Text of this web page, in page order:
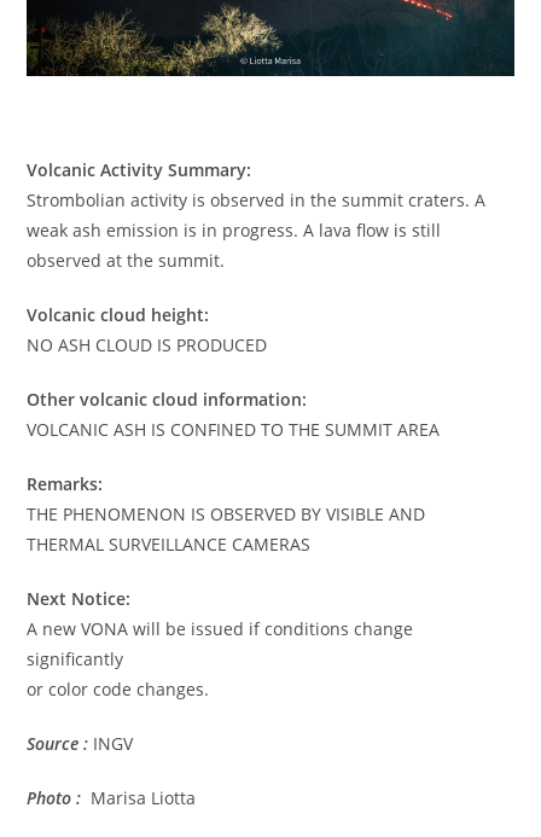
Volcanic Activity Summary:
Strombolian activity is observed in the summit craters. A
weak ash emission is in progress. A lava flow is still
observed at the summit.
Volcanic cloud height:
NO ASH CLOUD IS PRODUCED
Other volcanic cloud information:
VOLCANIC ASH IS CONFINED TO THE SUMMIT AREA
Remarks:
THE PHENOMENON IS OBSERVED BY VISIBLE AND
THERMAL SURVEILLANCE CAMERAS
Next Notice:
A new VONA will be issued if conditions change
significantly
or color code changes.
Source : INGV
Photo : Marisa Liotta